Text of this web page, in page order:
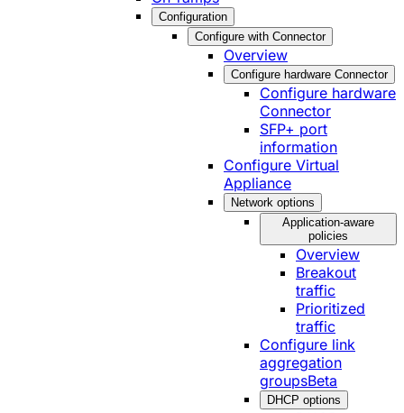
Configuration
Configure with Connector
Overview
Configure hardware Connector
Configure hardware
Connector
SFP+ port
information
Configure Virtual
Appliance
Network options
Application-aware
policies
Overview
Breakout
traffic
Prioritized
traffic
Configure link
aggregation
groupsBeta
DHCP options